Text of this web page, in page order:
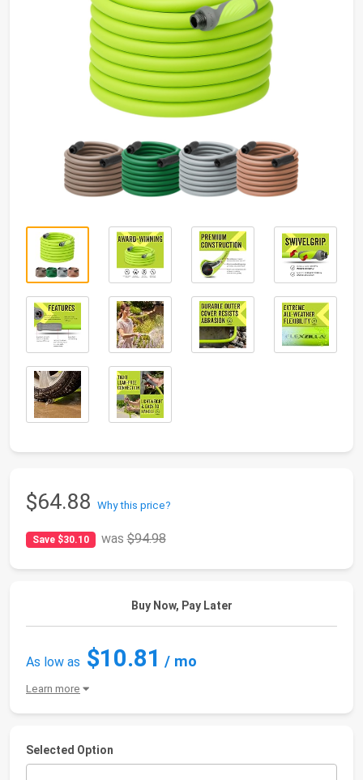
$64.88 Why this price?
Save $30.10 was$94.98
Buy Now, Pay Later
As low as $10.81 / mo
Learn more
Selected Option